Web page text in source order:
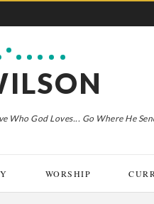
Who God Loves... Go Where He
WORSHIP